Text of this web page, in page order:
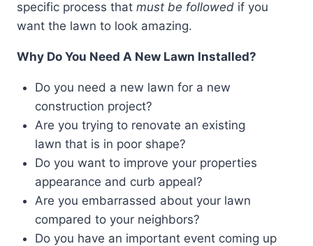
specific process that must be followed if you
want the lawn to look amazing.
Why Do You Need A New Lawn Installed?
Do you need a new lawn for a new
construction project?
Are you trying to renovate an existing
lawn that is in poor shape?
Do you want to improve your properties
appearance and curb appeal?
Are you embarrassed about your lawn
compared to your neighbors?
Do you have an important event coming up